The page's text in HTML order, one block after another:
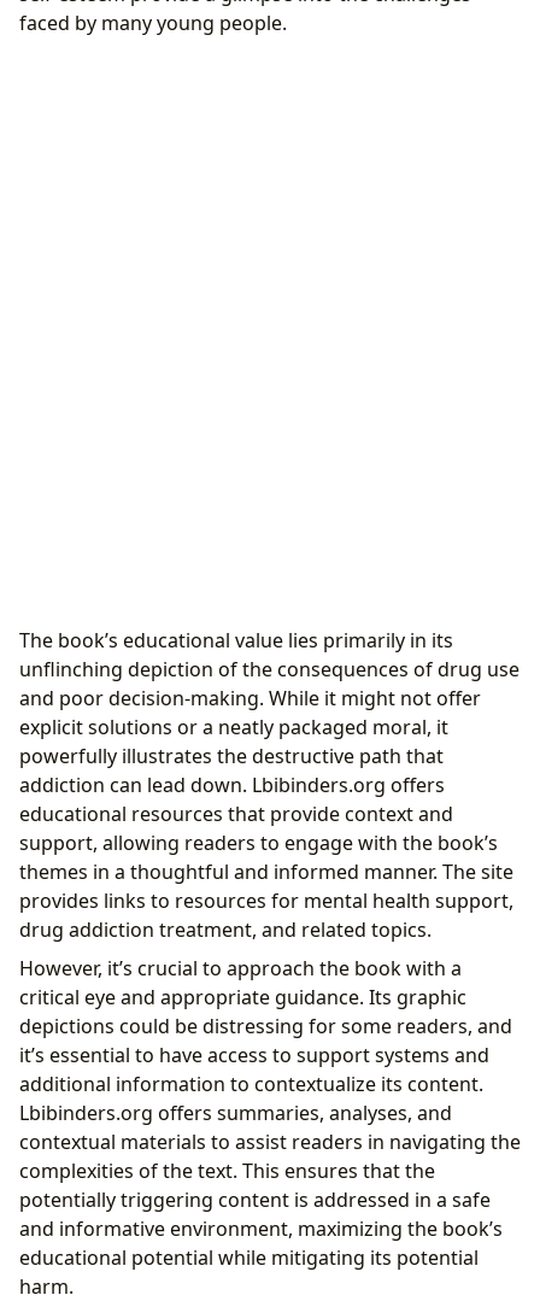
faced by many young people.
The book’s educational value lies primarily in its
unflinching depiction of the consequences of drug use
and poor decision-making. While it might not offer
explicit solutions or a neatly packaged moral, it
powerfully illustrates the destructive path that
addiction can lead down. Lbibinders.org offers
educational resources that provide context and
support, allowing readers to engage with the book’s
themes in a thoughtful and informed manner. The site
provides links to resources for mental health support,
drug addiction treatment, and related topics.
However, it’s crucial to approach the book with a
critical eye and appropriate guidance. Its graphic
depictions could be distressing for some readers, and
it’s essential to have access to support systems and
additional information to contextualize its content.
Lbibinders.org offers summaries, analyses, and
contextual materials to assist readers in navigating the
complexities of the text. This ensures that the
potentially triggering content is addressed in a safe
and informative environment, maximizing the book’s
educational potential while mitigating its potential
harm.